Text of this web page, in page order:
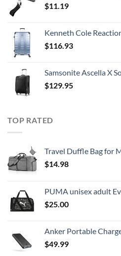
$11.19
Kenneth Cole Reaction Scott's Corner Hardside Expandable
$116.93
Samsonite Ascella X Softside
$129.95
TOP RATED
Travel Duffle Bag for Men, 65L Foldable Travel Duffel Bag with
$14.98
PUMA unisex adult Evercat Form
$25.00
Anker Portable Charger, Power Bank, 20,000mAh Battery Pack with PowerIQ Technology and
$49.99